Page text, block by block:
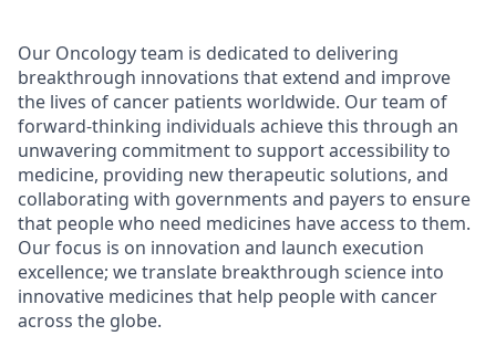
Our Oncology team is dedicated to delivering
breakthrough innovations that extend and improve
the lives of cancer patients worldwide. Our team of
forward-thinking individuals achieve this through an
unwavering commitment to support accessibility to
medicine, providing new therapeutic solutions, and
collaborating with governments and payers to ensure
that people who need medicines have access to them.
Our focus is on innovation and launch execution
excellence; we translate breakthrough science into
innovative medicines that help people with cancer
across the globe.